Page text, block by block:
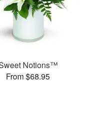
Notions™
From $68.95